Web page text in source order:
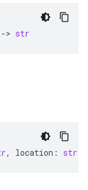
-> str
, location : str